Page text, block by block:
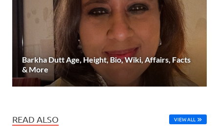
Barkha Dutt Age, Height, Bio, Wiki, Affairs, Facts
& More
READ ALSO VIEW ALL